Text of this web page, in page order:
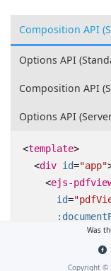
Composition API
Options API
Composition API
Options API
<template>
<div id="app"
<ejs-
id=
ejs-
Was
Copyright ©